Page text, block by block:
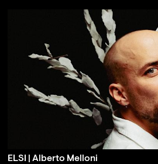
ELSI | Alberto Melloni